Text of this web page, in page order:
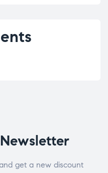
get a new discount